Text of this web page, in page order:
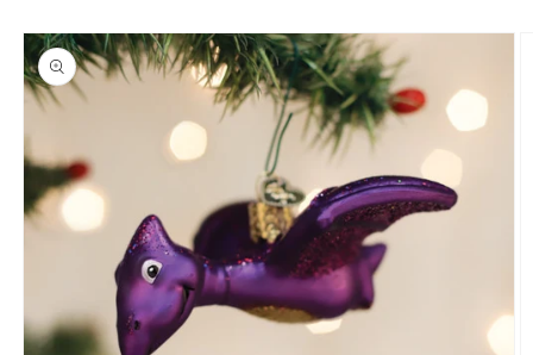
Skip to
product
information